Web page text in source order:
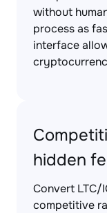
without
process as
interface
hidden
Convert LTC/
competitive